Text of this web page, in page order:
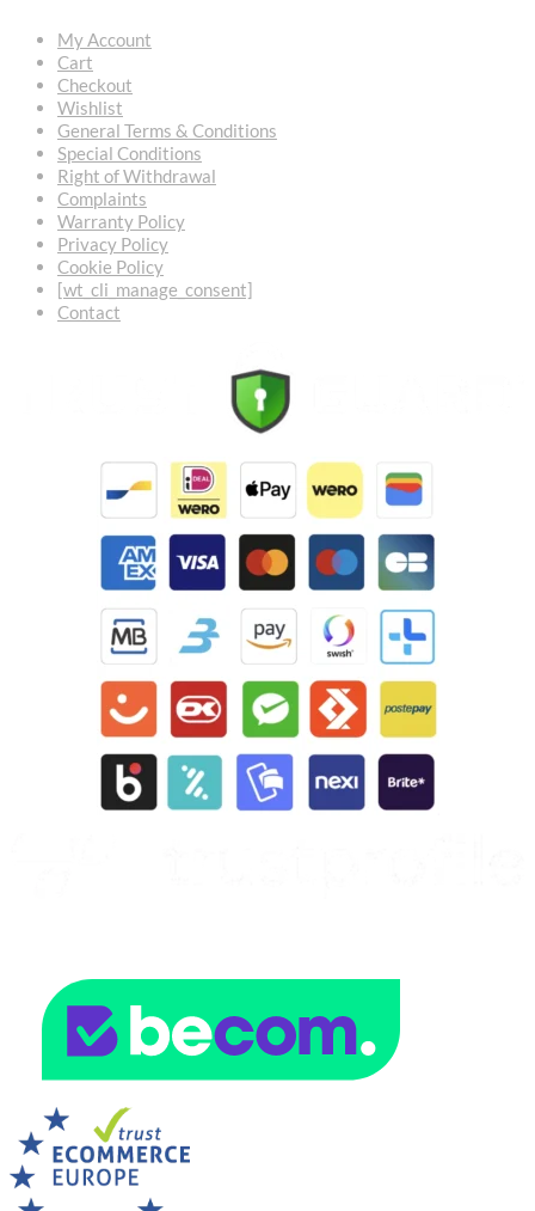
My Account
Cart
Checkout
Wishlist
General Terms & Conditions
Special Conditions
Right of Withdrawal
Complaints
Warranty Policy
Privacy Policy
Cookie Policy
[wt_cli_manage_consent]
Contact